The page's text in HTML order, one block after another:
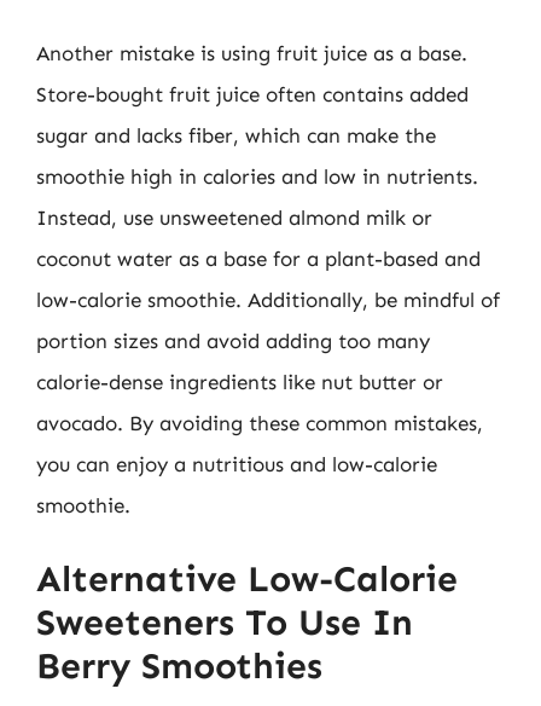
Another mistake is using fruit juice as a base.
Store-bought fruit juice often contains added
sugar and lacks fiber, which can make the
smoothie high in calories and low in nutrients.
Instead, use unsweetened almond milk or
coconut water as a base for a plant-based and
low-calorie smoothie. Additionally, be mindful of
portion sizes and avoid adding too many
calorie-dense ingredients like nut butter or
avocado. By avoiding these common mistakes,
you can enjoy a nutritious and low-calorie
smoothie.
Alternative Low-Calorie
Sweeteners To Use In
Berry Smoothies